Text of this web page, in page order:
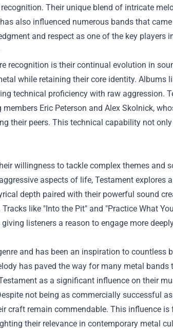
Their unique blend of intricate
also influenced numerous bands that
and respect as one of the key players
recognition is their continual evolution in
while retaining their core identity. Albums
technical proficiency with raw aggression.
Eric Peterson and Alex Skolnick,
their peers. This technical capability not
willingness to tackle complex themes and
aspects of life, Testament explores
depth paired with their powerful sound
like "Into the Pit" and "Practice What
listeners a reason to engage more
and has been an inspiration to countless
has paved the way for many metal
as a significant influence on their
not being as commercially successful
craft remain commendable. This influence is
their relevance in contemporary metal